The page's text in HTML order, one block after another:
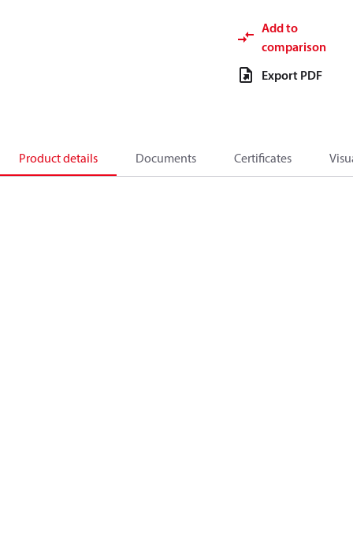
Add to
comparison
Export PDF
Product details Documents Certificates